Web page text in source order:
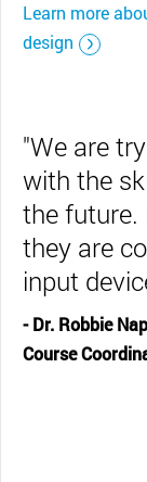
Learn more
design
"We are
with the
the future.
they are
input
- Dr. Robbie
Course